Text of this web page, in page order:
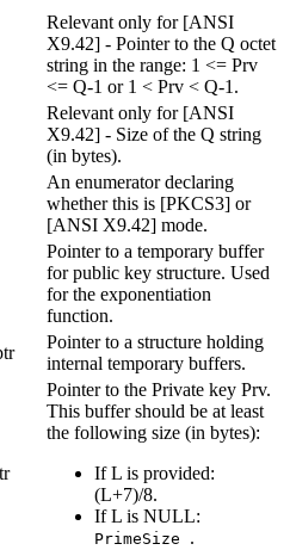
Relevant only for [ANSI
X9.42] - Pointer to the Q octet
string in the range: 1 <= Prv
<= Q-1 or 1 < Prv < Q-1.
Relevant only for [ANSI
X9.42] - Size of the Q string
(in bytes).
An enumerator declaring
whether this is [PKCS3] or
[ANSI X9.42] mode.
Pointer to a temporary buffer
for public key structure. Used
for the exponentiation
function.
Pointer to a structure holding
internal temporary buffers.
Pointer to the Private key Prv.
This buffer should be at least
the following size (in bytes):
If L is provided:
(L+7)/8.
If L is NULL:
PrimeSize .